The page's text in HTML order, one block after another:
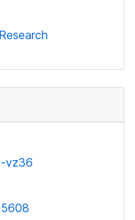
vz36